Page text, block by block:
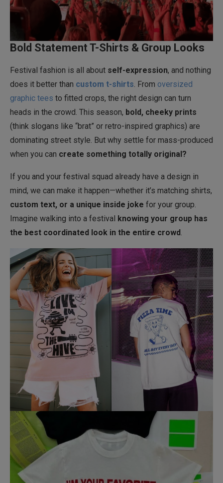
Bold Statement T-Shirts & Group Looks
Festival fashion is all about self-expression, and nothing
does it better than custom t-shirts . From oversized
graphic tees to fitted crops, the right design can turn
heads in the crowd. This season, bold, cheeky prints
(think slogans like “brat” or retro-inspired graphics) are
dominating street style. But why settle for mass-produced
when you can create something totally original?
If you and your festival squad already have a design in
mind, we can make it happen—whether it’s matching shirts,
custom text, or a unique inside joke for your group.
Imagine walking into a festival knowing your group has
the best coordinated look in the entire crowd